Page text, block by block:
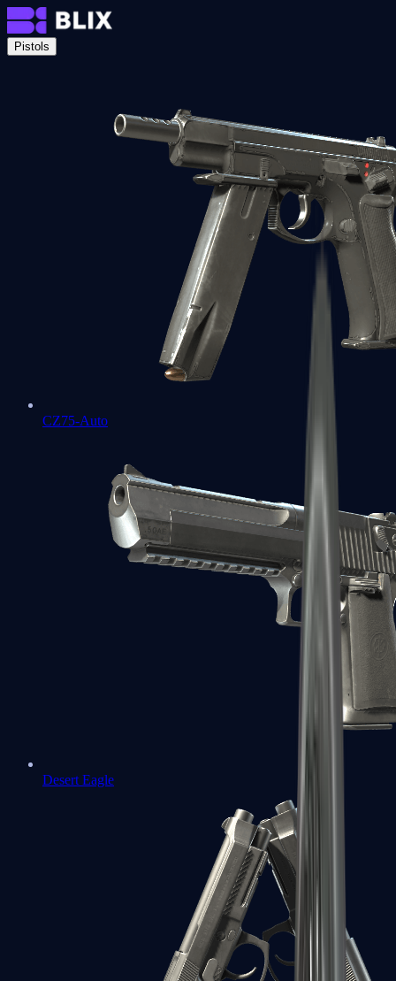
Pistols
CZ75-Auto
Desert Eagle